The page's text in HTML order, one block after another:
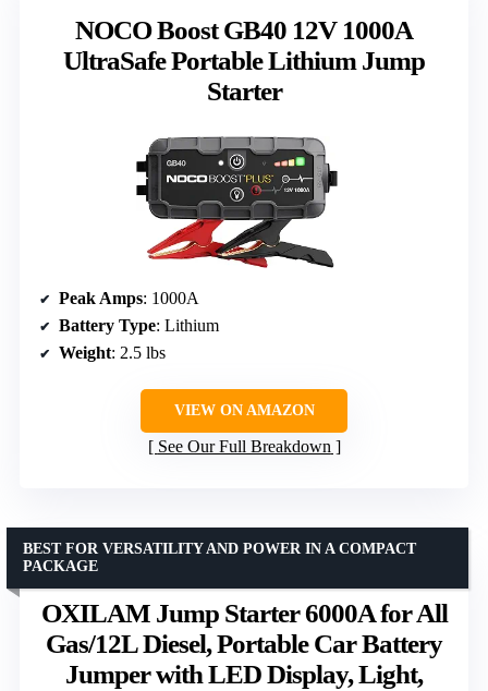
NOCO Boost GB40 12V 1000A
UltraSafe Portable Lithium Jump
Starter
Peak Amps: 1000A
Battery Type: Lithium
Weight: 2.5 lbs
VIEW ON AMAZON
See Our Full Breakdown
OXILAM Jump Starter 6000A for All
Gas/12L Diesel, Portable Car Battery
Jumper with LED Display, Light,
BEST FOR VERSATILITY AND POWER IN A COMPACT
PACKAGE